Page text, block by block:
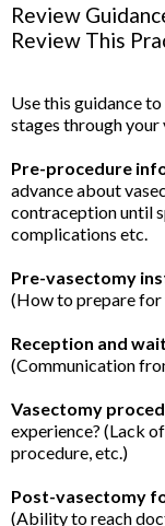
Review
Review This
Use this guidance
stages through your
Pre-procedure
advance about
contraception until
complications etc.
Pre-vasectomy
(How to prepare for
Reception and
(Communication
Vasectomy
experience? (Lack
procedure, etc.)
Post-vasectomy
(Ability to reach